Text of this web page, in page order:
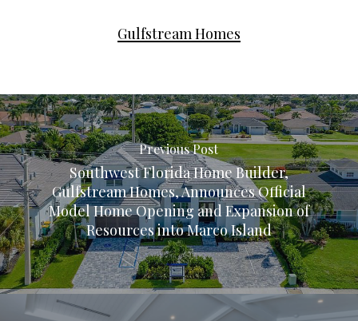
Gulfstream Homes
Previous Post
Southwest Florida Home Builder,
Gulfstream Homes, Announces Official
Model Home Opening and Expansion of
Resources into Marco Island